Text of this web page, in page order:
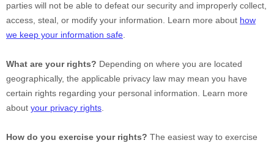
parties will not be able to defeat our security and improperly collect,
access, steal, or modify your information. Learn more about how
we keep your information safe
What are your rights? Depending on where you are located
geographically, the applicable privacy law may mean you have
certain rights regarding your personal information. Learn more
about your privacy rights
How do you exercise your rights? The easiest way to exercise